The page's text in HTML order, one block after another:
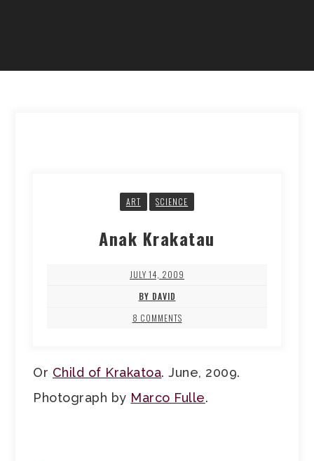
ART SCIENCE
Anak Krakatau
JULY 14, 2009
BY DAVID
8 COMMENTS
Or Child of Krakatoa. June, 2009.
Photograph by Marco Fulle.